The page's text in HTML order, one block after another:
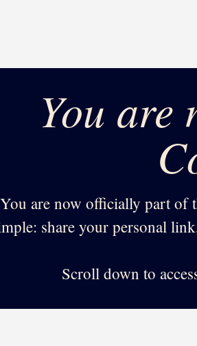
You are
You are now officially part of
share your personal
Scroll down to